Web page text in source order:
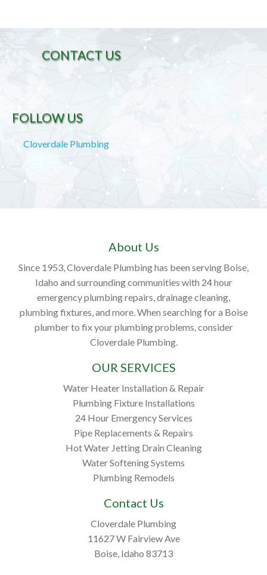
CONTACT US
FOLLOW US
Cloverdale Plumbing
About Us
Since 1953, Cloverdale Plumbing has been serving Boise,
Idaho and surrounding communities with 24 hour
emergency plumbing repairs, drainage cleaning,
plumbing fixtures, and more. When searching for a Boise
plumber to fix your plumbing problems, consider
Cloverdale Plumbing.
OUR SERVICES
Water Heater Installation & Repair
Plumbing Fixture Installations
24 Hour Emergency Services
Pipe Replacements & Repairs
Hot Water Jetting Drain Cleaning
Water Softening Systems
Plumbing Remodels
Contact Us
Cloverdale Plumbing
11627 W Fairview Ave
Boise, Idaho 83713